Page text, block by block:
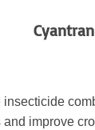
improve